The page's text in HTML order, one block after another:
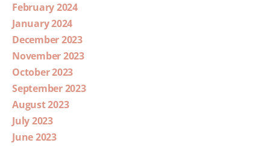
February 2024
January 2024
December 2023
November 2023
October 2023
September 2023
August 2023
July 2023
June 2023